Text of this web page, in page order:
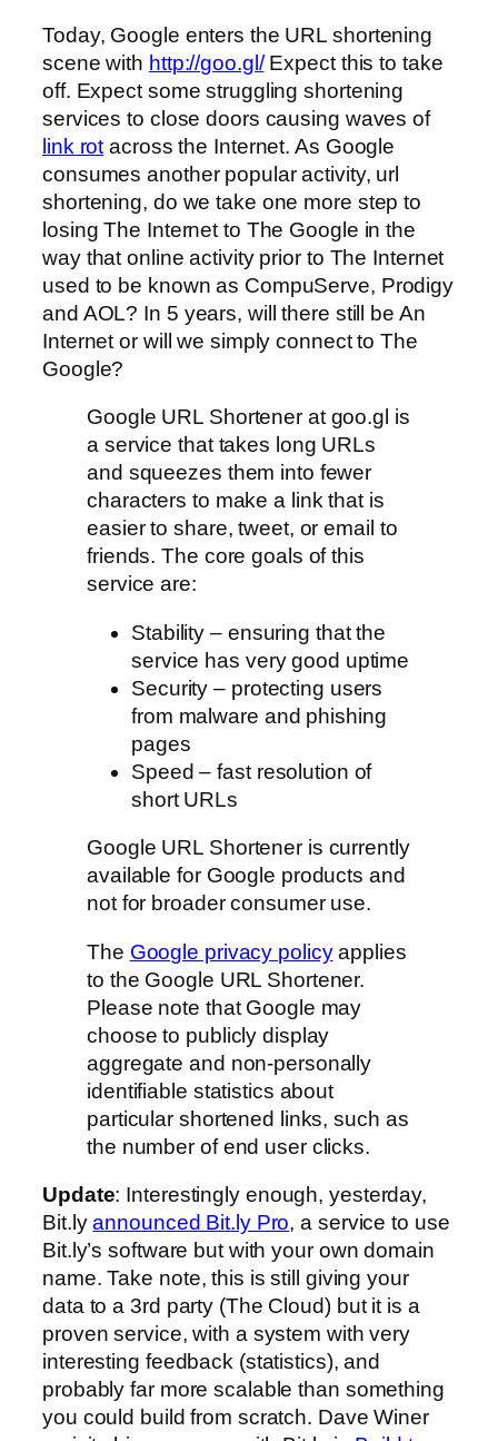
Today, Google enters the URL shortening
scene with http://goo.gl/Expect this to take
off. Expect some struggling shortening
services to close doors causing waves of
link rot across the Internet. As Google
consumes another popular activity, url
shortening, do we take one more step to
losing The Internet to The Google in the
way that online activity prior to The Internet
used to be known as CompuServe, Prodigy
and AOL? In 5 years, will there still be An
Internet or will we simply connect to The
Google?
Google URL Shortener at goo.gl is
a service that takes long URLs
and squeezes them into fewer
characters to make a link that is
easier to share, tweet, or email to
friends. The core goals of this
service are:
Stability – ensuring that the
service has very good uptime
Security – protecting users
from malware and phishing
pages
Speed – fast resolution of
short URLs
Google URL Shortener is currently
available for Google products and
not for broader consumer use.
The Google privacy policyapplies
to the Google URL Shortener.
Please note that Google may
choose to publicly display
aggregate and non-personally
identifiable statistics about
particular shortened links, such as
the number of end user clicks.
Update: Interestingly enough, yesterday,
Bit.lyannounced Bit.ly Pro, a service to use
Bit.ly’s software but with your own domain
name. Take note, this is still giving your
data to a 3rd party (The Cloud) but it is a
proven service, with a system with very
interesting feedback (statistics), and
probably far more scalable than something
you could build from scratch. Dave Winer